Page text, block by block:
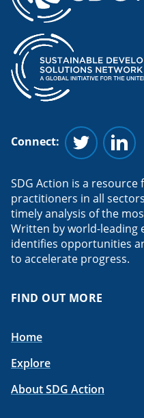
Connect:
Follow us
SDG Action is a
practitioners in all
timely analysis of the
Written by world-leading
identifies opportunities
to accelerate progress.
FIND OUT MORE
Home
Explore
About SDG Action